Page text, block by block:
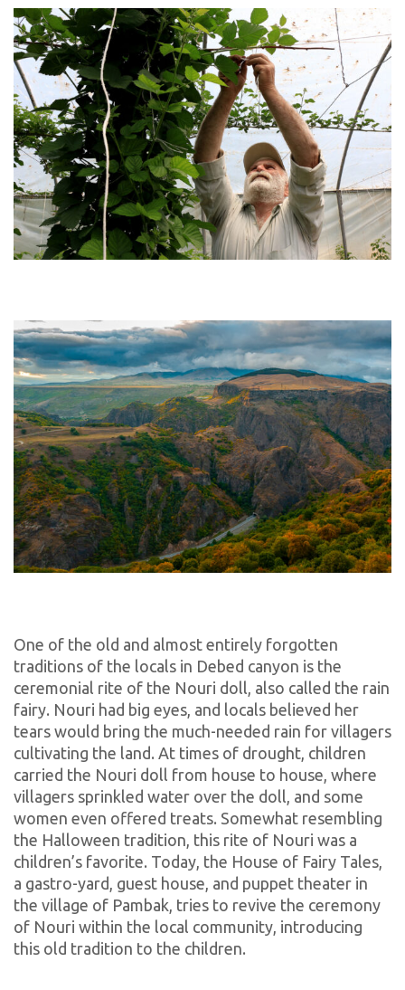
One of the old and almost entirely forgotten
traditions of the locals in Debed canyon is the
ceremonial rite of the Nouri doll, also called the rain
fairy. Nouri had big eyes, and locals believed her
tears would bring the much-needed rain for villagers
cultivating the land. At times of drought, children
carried the Nouri doll from house to house, where
villagers sprinkled water over the doll, and some
women even offered treats. Somewhat resembling
the Halloween tradition, this rite of Nouri was a
children’s favorite. Today, the House of Fairy Tales,
a gastro-yard, guest house, and puppet theater in
the village of Pambak, tries to revive the ceremony
of Nouri within the local community, introducing
this old tradition to the children.